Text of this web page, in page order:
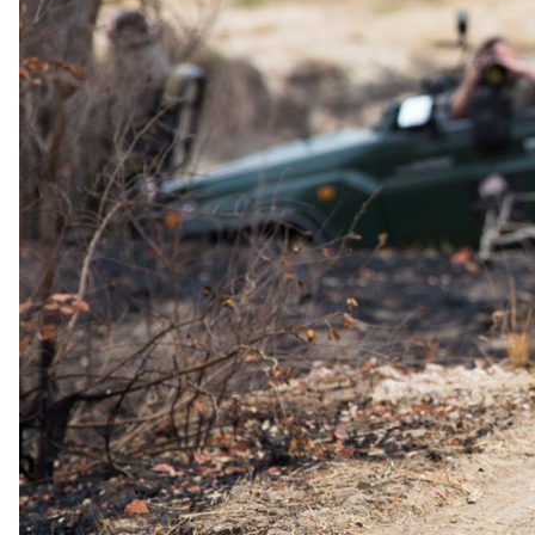
For those looking for a more adventurous experience, explore Africa
on foot with a guided walking safari. This intimate encounter with
the wilderness allows you to appreciate the smaller details of the
ecosystem, from bird watching to tracking animals and learning
about the flora and fauna.
For unforgettable dinners, join the open-air boma after your evening
game drive, where you can enjoy a communal dining experience
under the stars. For a more intimate setting, request your dinner in
the privacy of your own room, where you can savor a delicious
meal in seclusion.
Additional Activities
Activities available at an additional cost include specialist birding
safaris, where you can observe and learn about the diverse avian
species of the region. Specialist night drives offer a chance to see
nocturnal animals and witness the bushveld's transformation after
dark. Private game drives provide a personalized safari experience,
tailored to your interests. For families, specialist family safaris ensure
that both adults and children have an engaging and educational
adventure in the wild.